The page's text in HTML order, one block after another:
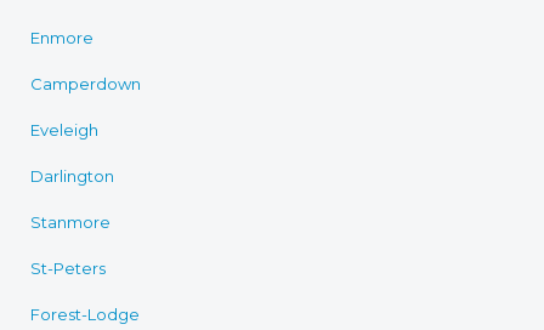
Enmore
Camperdown
Eveleigh
Darlington
Stanmore
St-Peters
Forest-Lodge